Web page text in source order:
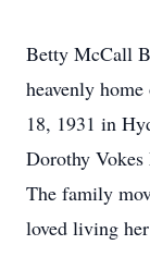
Betty McCall
heavenly
18, 1931 in
Dorothy
The family
loved living